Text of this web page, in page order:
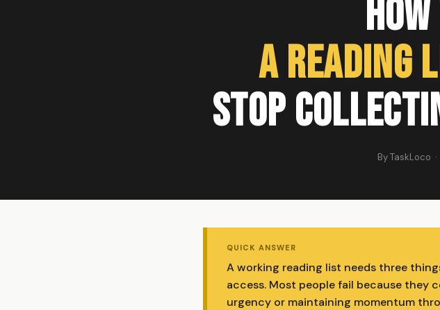
A Reading
Stop
By TaskLoco
QUICK ANSWER
A working reading list needs three
access. Most people fail because
urgency or maintaining momentum